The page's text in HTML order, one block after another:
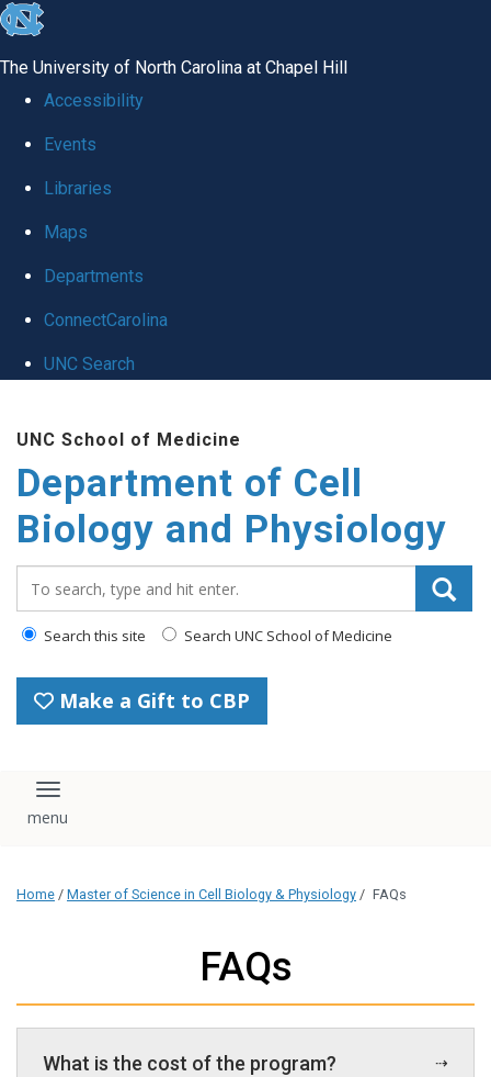
skip
global
The University of North Carolina at Chapel Hill
Accessibility
Events
Libraries
Maps
Departments
ConnectCarolina
UNC Search
main
content
UNC School of Medicine
Department of Cell
Biology and Physiology
Search this site Search UNC School of Medicine
Make a Gift to CBP
Toggle navigation
Home / Master of Science in Cell Biology & Physiology / FAQs
FAQs
What is the cost of the program?